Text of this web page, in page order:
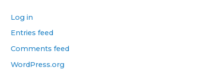
Log in
Entries feed
Comments feed
WordPress.org